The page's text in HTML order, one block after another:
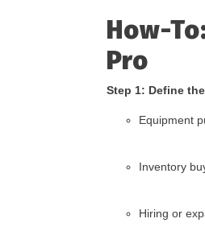
How-
Pro
Step 1: Define
Equipment
Inventory
Hiring or